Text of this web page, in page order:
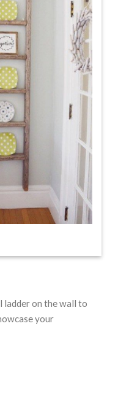
ladder on the wall to
your